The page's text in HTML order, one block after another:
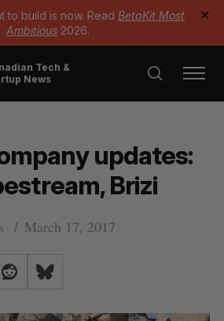
to build is now. Read BetaKit Most
Ambitious 2026.
✕
Tech &
News
updates:
Brizi
March 17, 2017